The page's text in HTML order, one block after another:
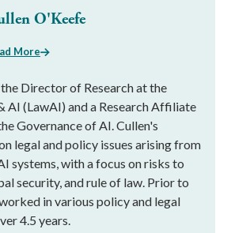
O'Keefe
More
Director of Research at the
AI (LawAI) and a Research Affiliate
Governance of AI. Cullen's
legal and policy issues arising from
systems, with a focus on risks to
security, and rule of law. Prior to
in various policy and legal
4.5 years.